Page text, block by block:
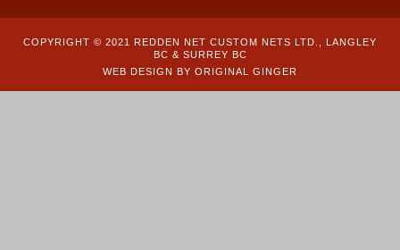
COPYRIGHT © 2021 REDDEN NET CUSTOM NETS LTD., LANGLEY
BC & SURREY BC
WEB DESIGN BY ORIGINAL GINGER